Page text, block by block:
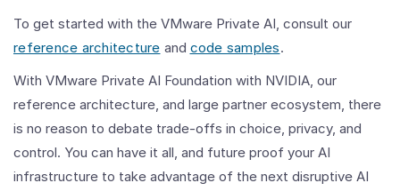
To get started with the VMware Private AI, consult our
reference architecture and code samples.
With VMware Private AI Foundation with NVIDIA, our
reference architecture, and large partner ecosystem, there
is no reason to debate trade-offs in choice, privacy, and
control. You can have it all, and future proof your AI
infrastructure to take advantage of the next disruptive AI